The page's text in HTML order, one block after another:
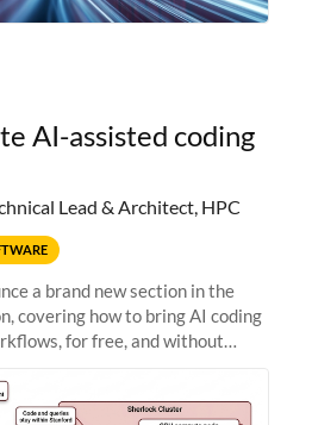
AI-assisted coding
Lead & Architect, HPC
a brand new section in the
covering how to bring AI coding
for free, and without